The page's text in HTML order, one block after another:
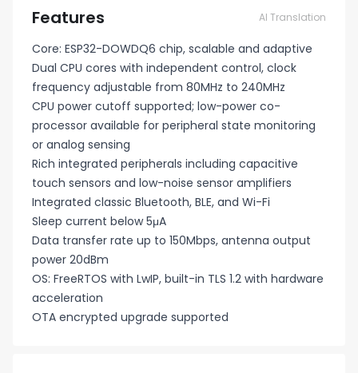
Features AI Translation
Core: ESP32-DOWDQ6 chip, scalable and adaptive
Dual CPU cores with independent control, clock
frequency adjustable from 80MHz to 240MHz
CPU power cutoff supported; low-power co-
processor available for peripheral state monitoring
or analog sensing
Rich integrated peripherals including capacitive
touch sensors and low-noise sensor amplifiers
Integrated classic Bluetooth, BLE, and Wi-Fi
Sleep current below 5μA
Data transfer rate up to 150Mbps, antenna output
power 20dBm
OS: FreeRTOS with LwIP, built-in TLS 1.2 with hardware
acceleration
OTA encrypted upgrade supported